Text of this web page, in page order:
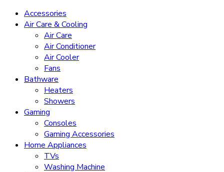
Accessories
Air Care & Cooling
Air Care
Air Conditioner
Air Cooler
Fans
Bathware
Heaters
Showers
Gaming
Consoles
Gaming Accessories
Home Appliances
TVs
Washing Machine